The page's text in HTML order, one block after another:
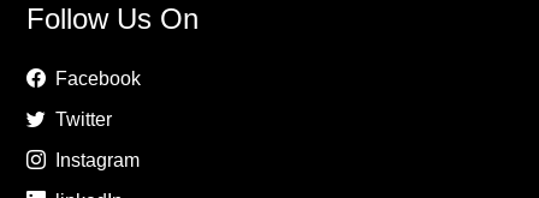
Follow Us On
Facebook
Twitter
Instagram